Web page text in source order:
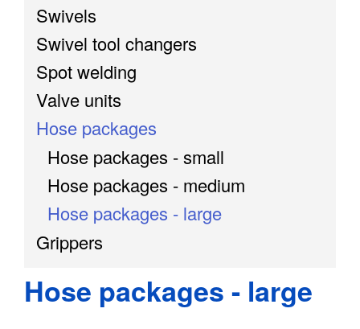
Swivels
Swivel tool changers
Spot welding
Valve units
Hose packages
Hose packages - small
Hose packages - medium
Hose packages - large
Grippers
Hose packages - large